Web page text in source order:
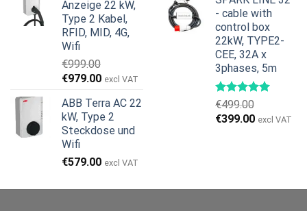
€799.00€629.00.
Anzeige 22 kW,
Type 2 Kabel,
RFID, MID, 4G,
Wifi
€999.00
Ursprünglicher
war:
€999.00
€979.00Aktueller
ist:
€979.00.
excl VAT
ABB Terra AC 22
kW, Type 2
Steckdose und
Wifi
€579.00 excl VAT
- cable with
control box
22kW, TYPE2-
CEE, 32A x
3phases, 5m
€499.00
Ursprünglicher
€399.00Aktueller
excl VAT